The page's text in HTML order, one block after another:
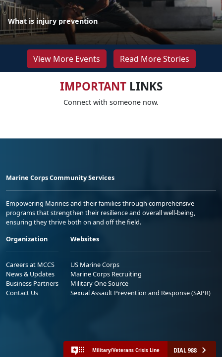
What is injury prevention
View More Events Read More Stories
IMPORTANTLINKS
Connect with someone now.
Marine Corps Community Services
Empowering Marines and their families through comprehensive
programs that strengthen their resilience and overall well-being,
ensuring they thrive both on and off the field.
Organization
Careers at MCCS
News & Updates
Business Partners
Contact Us
Websites
US Marine Corps
Marine Corps Recruiting
Military One Source
Sexual Assault Prevention and Response (SAPR)
Military/Veterans Crisis Line DIAL 988